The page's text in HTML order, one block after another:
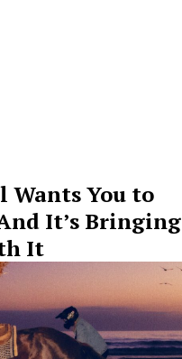
Wants You to
It’s Bringing
It